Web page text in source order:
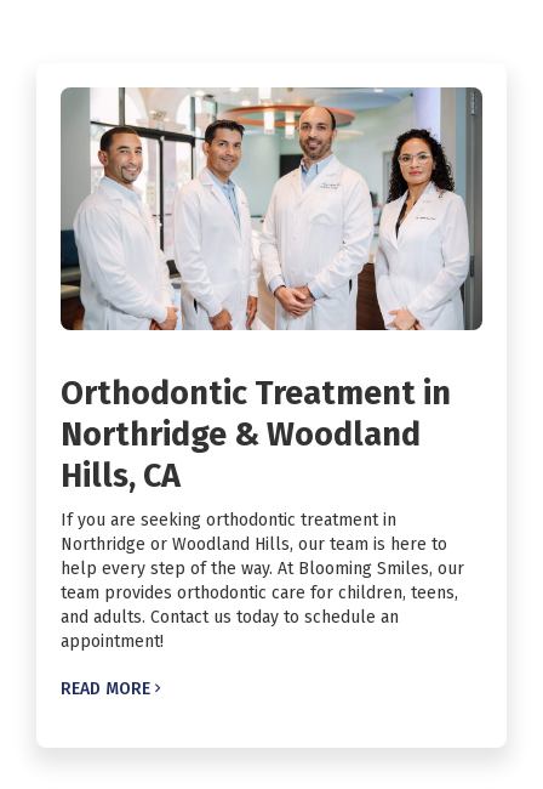
Orthodontic Treatment in
Northridge & Woodland
Hills, CA
If you are seeking orthodontic treatment in
Northridge or Woodland Hills, our team is here to
help every step of the way. At Blooming Smiles, our
team provides orthodontic care for children, teens,
and adults. Contact us today to schedule an
appointment!
READ MORE 